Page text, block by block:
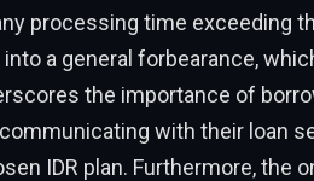
processing time exceeding
a general forbearance,
the importance of
with their loan
IDR plan. Furthermore, the